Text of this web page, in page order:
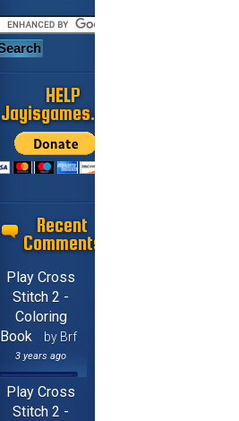
HELP
Jayisgames.com
Recent
Comments
Play Cross
Stitch 2 -
Coloring
Book
by Brf
3 years ago
Play Cross
Stitch 2 -